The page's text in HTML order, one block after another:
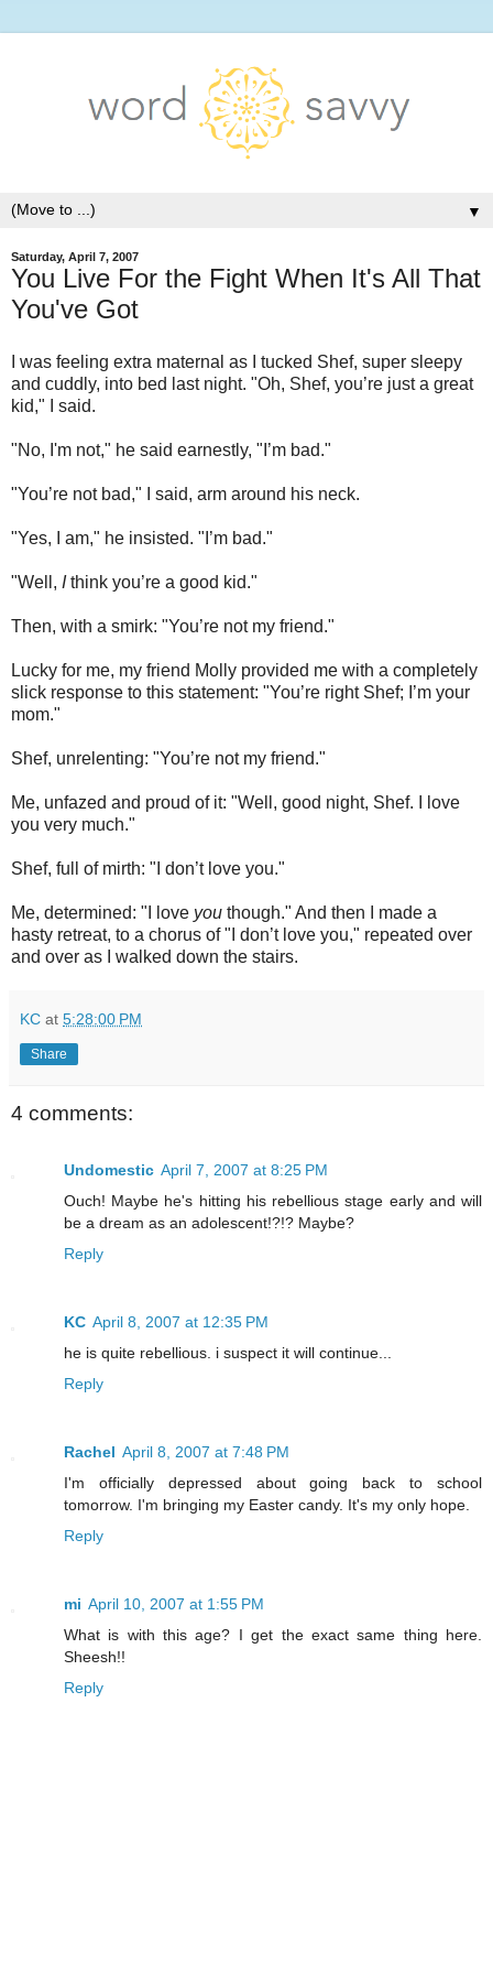
▼
Saturday, April 7, 2007
You Live For the Fight When It's All That
You've Got
I was feeling extra maternal as I tucked Shef, super sleepy
and cuddly, into bed last night. "Oh, Shef, you’re just a great
kid," I said.
"No, I'm not," he said earnestly, "I’m bad."
"You’re not bad," I said, arm around his neck.
"Yes, I am," he insisted. "I’m bad."
"Well, Ithink you’re a good kid."
Then, with a smirk: "You’re not my friend."
Lucky for me, my friend Molly provided me with a completely
slick response to this statement: "You’re right Shef; I’m your
mom."
Shef, unrelenting: "You’re not my friend."
Me, unfazed and proud of it: "Well, good night, Shef. I love
you very much."
Shef, full of mirth: "I don’t love you."
Me, determined: "I love you though." And then I made a
hasty retreat, to a chorus of "I don’t love you," repeated over
and over as I walked down the stairs.
KC at 5:28:00 PM
Share
4 comments:
Undomestic April 7, 2007 at 8:25 PM
Ouch! Maybe he's hitting his rebellious stage early and will
be a dream as an adolescent!?!? Maybe?
Reply
KC April 8, 2007 at 12:35 PM
he is quite rebellious. i suspect it will continue...
Reply
Rachel April 8, 2007 at 7:48 PM
I'm officially depressed about going back to school
tomorrow. I'm bringing my Easter candy. It's my only hope.
Reply
mi April 10, 2007 at 1:55 PM
What is with this age? I get the exact same thing here.
Sheesh!!
Reply